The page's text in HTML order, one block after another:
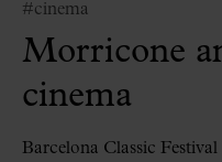
#cinema
Morricone
cinema
Barcelona Classic